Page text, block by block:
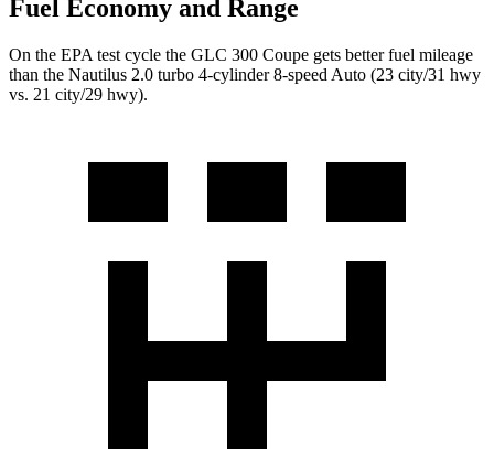
Fuel Economy and Range
On the EPA test cycle the GLC 300 Coupe gets better fuel mileage
than the Nautilus 2.0 turbo 4-cylinder 8-speed Auto (23 city/31 hwy
vs. 21 city/29 hwy).